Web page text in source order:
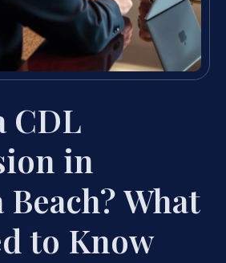
CDL
in
What
to Know